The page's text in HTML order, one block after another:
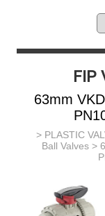
FIP
63mm
> PLASTIC
Ball Valves>